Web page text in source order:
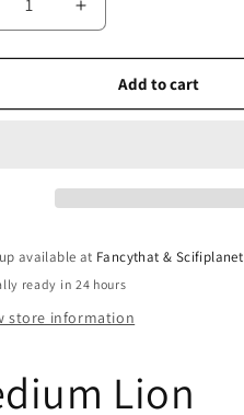
Increase
quantity
for
Medium
Lion
Add to cart
available at Fancythat & Scifiplanet
ready in 24 hours
store information
Lion